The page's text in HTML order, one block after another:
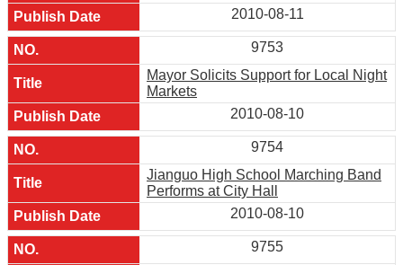
2010-08-11
9753
Mayor Solicits Support for Local Night
Markets
2010-08-10
9754
Jianguo High School Marching Band
Performs at City Hall
2010-08-10
9755